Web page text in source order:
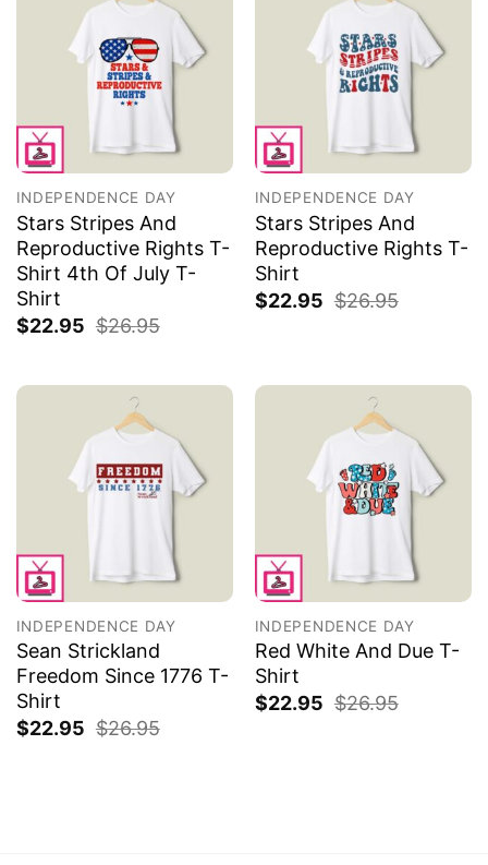
INDEPENDENCE DAY
Stars Stripes And
Reproductive Rights T-
Shirt 4th Of July T-
Shirt
$22.95 $26.95
INDEPENDENCE DAY
Stars Stripes And
Reproductive Rights T-
Shirt
$22.95 $26.95
INDEPENDENCE DAY
Sean Strickland
Freedom Since 1776 T-
Shirt
$22.95 $26.95
INDEPENDENCE DAY
Red White And Due T-
Shirt
$22.95 $26.95